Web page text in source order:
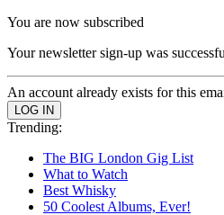
You are now subscribed
Your newsletter sign-up was
An account already exists for this
Trending:
The BIG London Gig List
What to Watch
Best Whisky
50 Coolest Albums, Ever!